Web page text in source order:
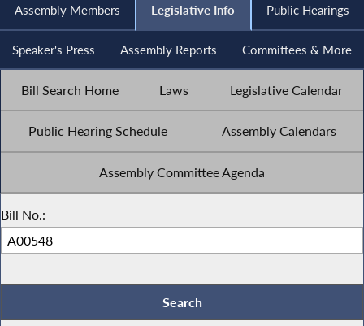
Assembly Members Legislative Info Public Hearings
Speaker's Press Assembly Reports Committees & More
Bill Search Home Laws Legislative Calendar
Public Hearing Schedule Assembly Calendars
Assembly Committee Agenda
Bill No.: